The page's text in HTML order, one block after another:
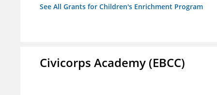
See All Grants for Children's Enrichment Program
Civicorps Academy (EBCC)